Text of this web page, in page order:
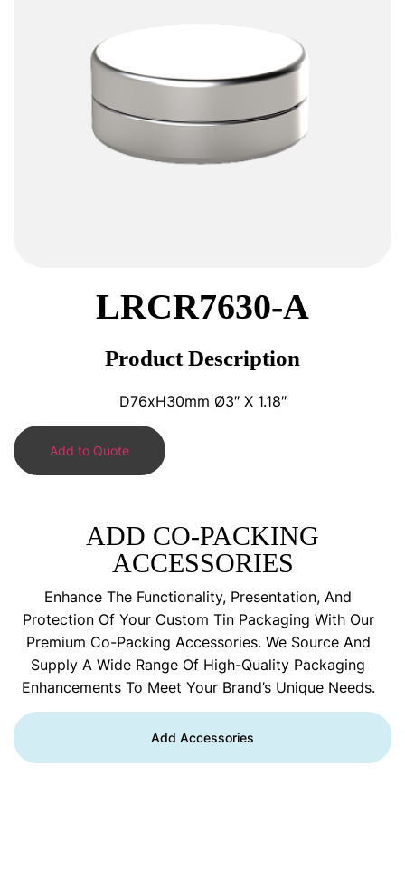
LRCR7630-A
Product Description
D76xH30mm Ø3″ X 1.18″
Add to Quote
ADD CO-PACKING
ACCESSORIES
Enhance The Functionality, Presentation, And
Protection Of Your Custom Tin Packaging With Our
Premium Co-Packing Accessories. We Source And
Supply A Wide Range Of High-Quality Packaging
Enhancements To Meet Your Brand’s Unique Needs.
Add Accessories